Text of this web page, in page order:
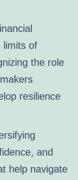
limits of
the role
resilience
and
help navigate